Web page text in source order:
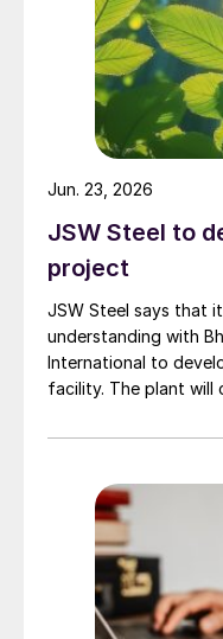
JSW Steel to
project
JSW Steel says that
understanding with
International to
facility. The plant will
Maharashtra state,
electricity. Under the
Jun. 23, 2026